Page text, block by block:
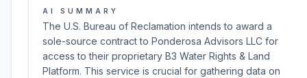
AI SUMMARY
The U.S. Bureau of Reclamation intends to award a
sole-source contract to Ponderosa Advisors LLC for
access to their proprietary B3 Water Rights & Land
Platform. This service is crucial for gathering data on